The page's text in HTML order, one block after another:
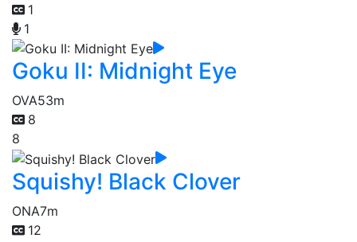
1
1
Goku II: Midnight Eye
OVA53m
8
8
Squishy! Black Clover
ONA7m
12